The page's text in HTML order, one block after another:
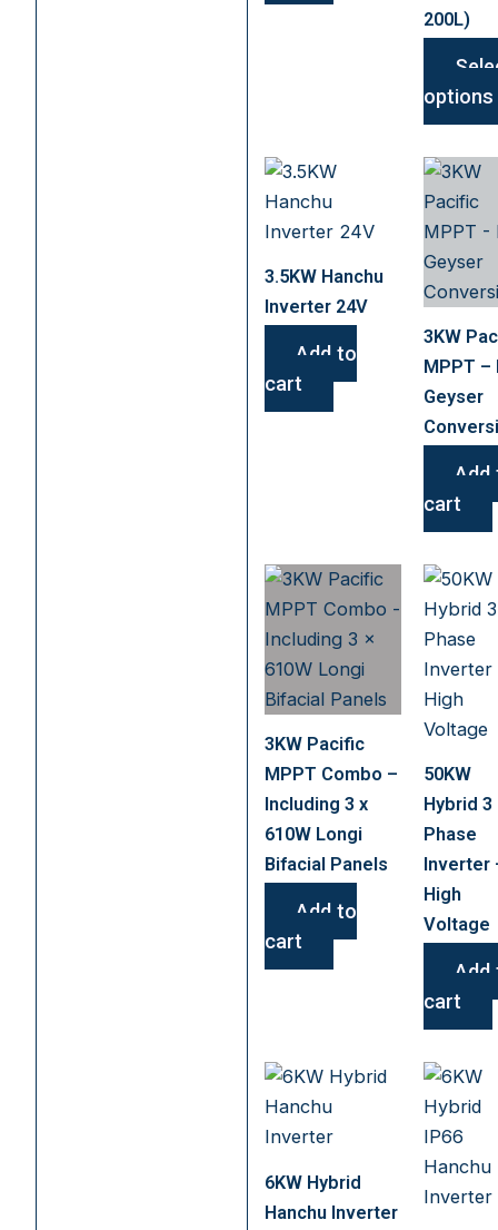
200L)
options
3.5KW Hanchu
Inverter 24V
Add to
cart
3KW
MPPT –
Geyser
Add
cart
3KW Pacific
MPPT Combo –
Including 3 x
610W Longi
Bifacial Panels
Add to
cart
50KW
Hybrid 3
Phase
Inverter
High
Voltage
Add
cart
6KW Hybrid
Hanchu Inverter